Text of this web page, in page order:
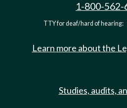
1-800-562-
TTY for deaf/hard of hearing:
Learn more about the
Studies, audits,